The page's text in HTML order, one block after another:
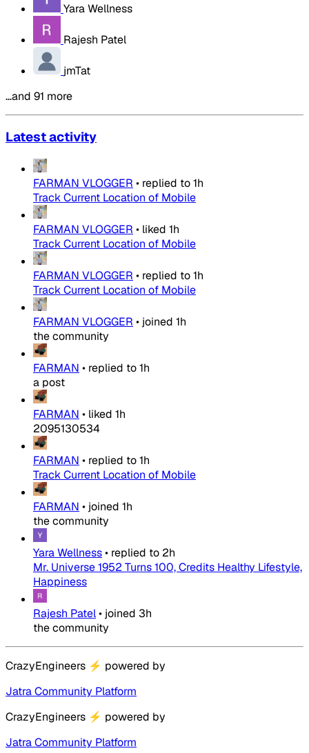
Yara Wellness
Rajesh Patel
jmTat
…and 91 more
Latest activity
FARMAN VLOGGER • replied to1h
Track Current Location of Mobile
FARMAN VLOGGER • liked 1h
Track Current Location of Mobile
FARMAN VLOGGER • replied to1h
Track Current Location of Mobile
FARMAN VLOGGER • joined 1h
the community
FARMAN • replied to1h
a post
FARMAN • liked 1h
2095130534
FARMAN • replied to1h
Track Current Location of Mobile
FARMAN • joined 1h
the community
Yara Wellness• replied to 2h
Mr. Universe 1952 Turns 100, Credits Healthy Lifestyle,
Happiness
Rajesh Patel• joined 3h
the community
CrazyEngineers ⚡ powered by
Jatra Community Platform
CrazyEngineers ⚡ powered by
Jatra Community Platform